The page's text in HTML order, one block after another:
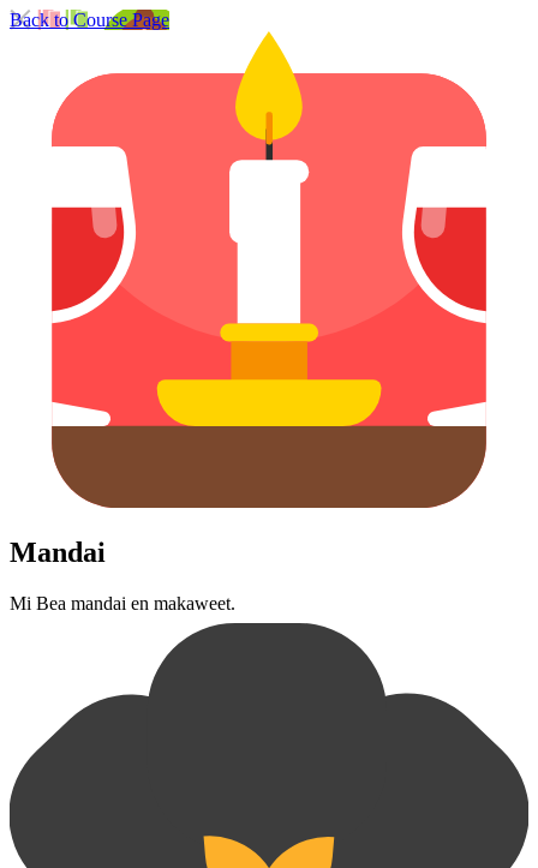
Back to Course Page
Mandai
Mi Bea mandai en makaweet.